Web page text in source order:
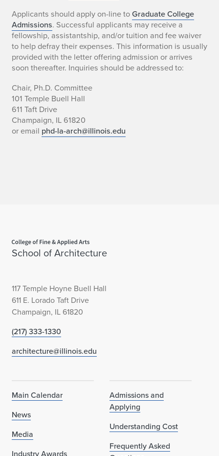
Applicants should apply on-line toGraduate College
Admissions. Successful applicants may receive a
fellowship, assistantship, and/or tuition and fee waiver
to help defray their expenses. This information is usually
provided with the letter offering admission or arrives
soon thereafter. Inquiries should be addressed to:
Chair, Ph.D. Committee
101 Temple Buell Hall
611 Taft Drive
Champaign, IL 61820
or email phd-la-arch@illinois.edu
School of Architecture
117 Temple Hoyne Buell Hall
611 E. Lorado Taft Drive
Champaign, IL 61820
(217) 333-1330
architecture@illinois.edu
Main Calendar
News
Media
Industry Awards
Admissions and
Applying
Understanding Cost
Frequently Asked